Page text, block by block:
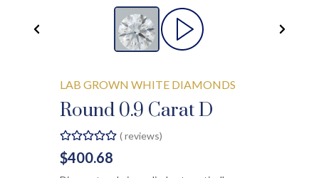
LAB GROWN WHITE DIAMONDS
Round 0.9 Carat D
(reviews)
$400.68